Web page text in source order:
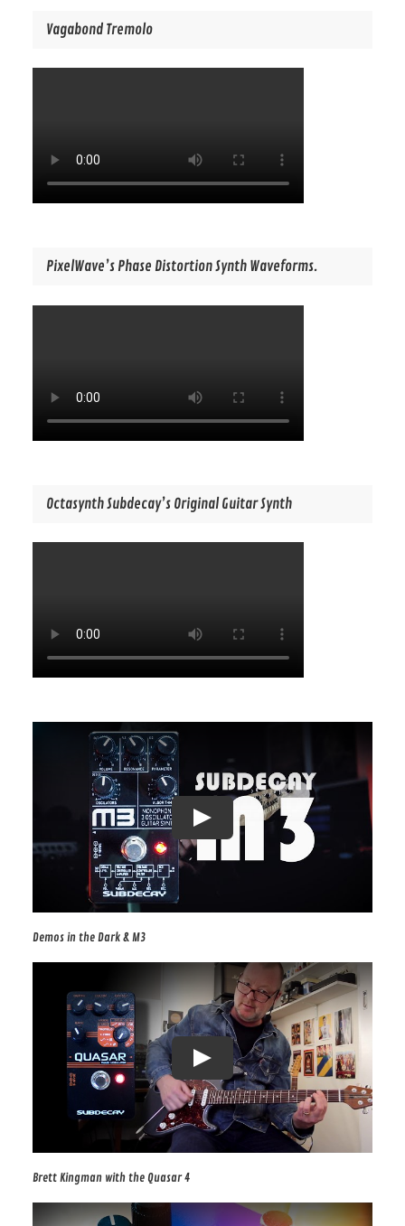
Vagabond Tremolo
PixelWave’s Phase Distortion Synth Waveforms.
Octasynth Subdecay’s Original Guitar Synth
Demos in the Dark & M3
Brett Kingman with the Quasar 4